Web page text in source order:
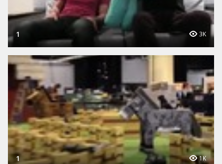
1 3K
1 1K